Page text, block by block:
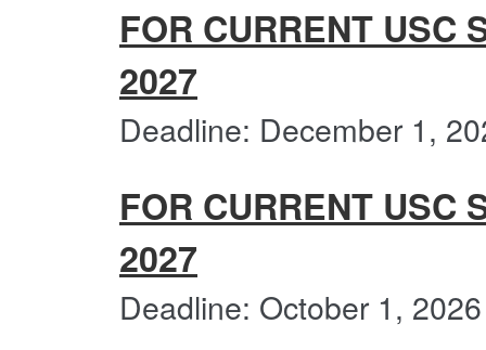
FOR CURRENT USC
2027
Deadline: December 1,
FOR CURRENT USC
2027
Deadline: October 1, 2026